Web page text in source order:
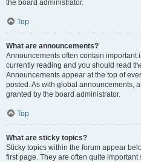
the board administrator.
Top
What are announcements?
Announcements often contain important
currently reading and you should read
Announcements appear at the top of
posted. As with global announcements,
granted by the board administrator.
Top
What are sticky topics?
Sticky topics within the forum appear
first page. They are often quite